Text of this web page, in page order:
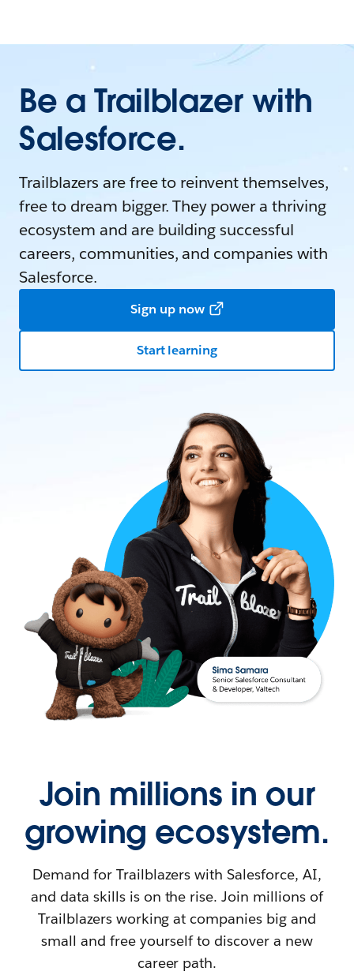
Be a Trailblazer with
Salesforce.
Trailblazers are free to reinvent themselves,
free to dream bigger. They power a thriving
ecosystem and are building successful
careers, communities, and companies with
Salesforce.
Sign up now
Start learning
Join millions in our
growing ecosystem.
Demand for Trailblazers with Salesforce, AI,
and data skills is on the rise. Join millions of
Trailblazers working at companies big and
small and free yourself to discover a new
career path.